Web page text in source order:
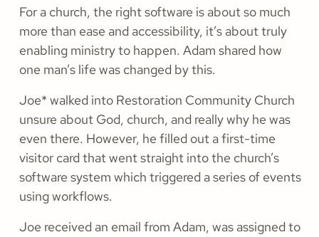
For a church, the right software is about so much
more than ease and accessibility, it’s about truly
enabling ministry to happen. Adam shared how
one man’s life was changed by this.
Joe* walked into Restoration Community Church
unsure about God, church, and really why he was
even there. However, he filled out a first-time
visitor card that went straight into the church’s
software system which triggered a series of events
using workflows.
Joe received an email from Adam, was assigned to